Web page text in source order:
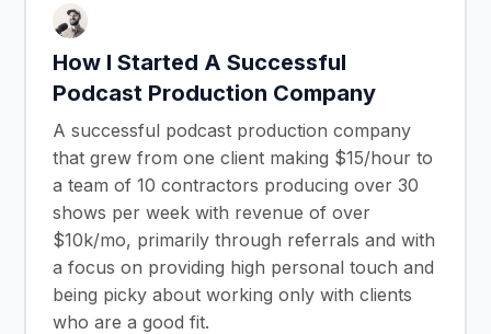
How I Started A Successful
Podcast Production Company
A successful podcast production company
that grew from one client making $15/hour to
a team of 10 contractors producing over 30
shows per week with revenue of over
$10k/mo, primarily through referrals and with
a focus on providing high personal touch and
being picky about working only with clients
who are a good fit.